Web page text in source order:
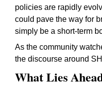
policies are rapidly
could pave the way for
simply be a short-term
As the community
the discourse around
What Lies